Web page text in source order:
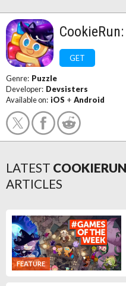
GET
Genre: Puzzle
Developer: Devsisters
Available on: iOS + Android
LATEST
ARTICLES
FEATURE